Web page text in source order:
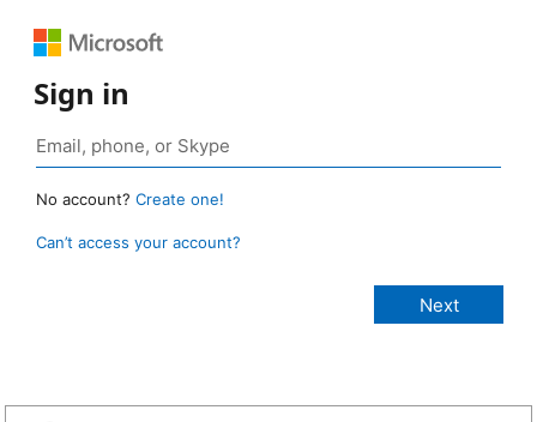
Sign in
No account? Create one!
Can’t access your account?